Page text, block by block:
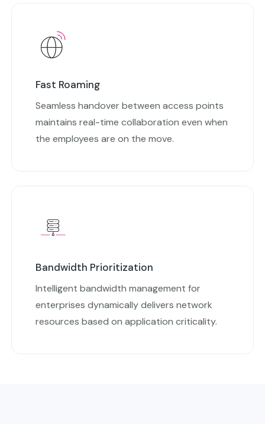
Fast Roaming
Seamless handover between access points
maintains real-time collaboration even when
the employees are on the move.
Bandwidth Prioritization
Intelligent bandwidth management for
enterprises dynamically delivers network
resources based on application criticality.